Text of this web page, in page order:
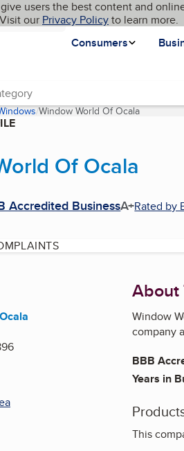
content
users the best content and
our Privacy Policyto learn more.
Consumers
My BBB
Window World Of Ocala(current
Of Ocala
Accredited BusinessA+Rated by
About
Window
company
BBB
Years in
This